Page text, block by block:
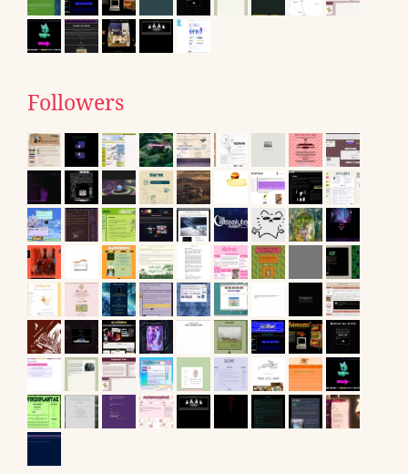
Followers